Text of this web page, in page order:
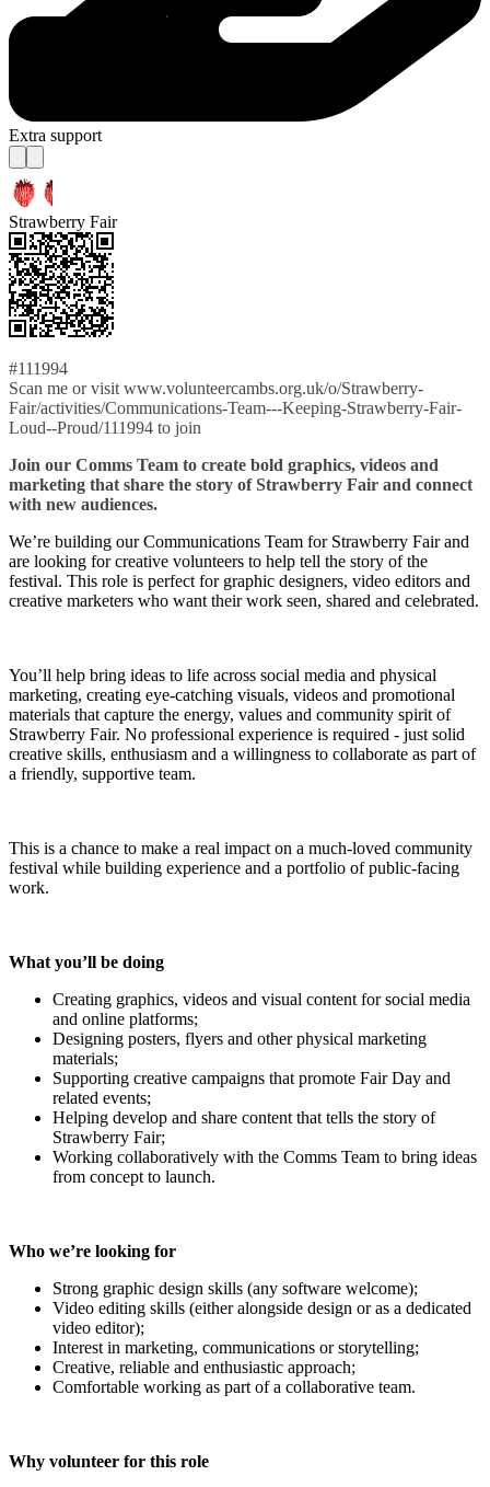
Extra support
Strawberry Fair
#111994
Scan me or visit www.volunteercambs.org.uk/o/Strawberry-
Fair/activities/Communications-Team---Keeping-Strawberry-Fair-
Loud--Proud/111994 to join
Join our Comms Team to create bold graphics, videos and
marketing that share the story of Strawberry Fair and connect
with new audiences.
We’re building our Communications Team for Strawberry Fair and
are looking for creative volunteers to help tell the story of the
festival. This role is perfect for graphic designers, video editors and
creative marketers who want their work seen, shared and celebrated.
You’ll help bring ideas to life across social media and physical
marketing, creating eye-catching visuals, videos and promotional
materials that capture the energy, values and community spirit of
Strawberry Fair. No professional experience is required - just solid
creative skills, enthusiasm and a willingness to collaborate as part of
a friendly, supportive team.
This is a chance to make a real impact on a much-loved community
festival while building experience and a portfolio of public-facing
work.
What you’ll be doing
Creating graphics, videos and visual content for social media
and online platforms;
Designing posters, flyers and other physical marketing
materials;
Supporting creative campaigns that promote Fair Day and
related events;
Helping develop and share content that tells the story of
Strawberry Fair;
Working collaboratively with the Comms Team to bring ideas
from concept to launch.
Who we’re looking for
Strong graphic design skills (any software welcome);
Video editing skills (either alongside design or as a dedicated
video editor);
Interest in marketing, communications or storytelling;
Creative, reliable and enthusiastic approach;
Comfortable working as part of a collaborative team.
Why volunteer for this role